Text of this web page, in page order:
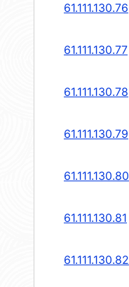
61.111.130.76
61.111.130.77
61.111.130.78
61.111.130.79
61.111.130.80
61.111.130.81
61.111.130.82